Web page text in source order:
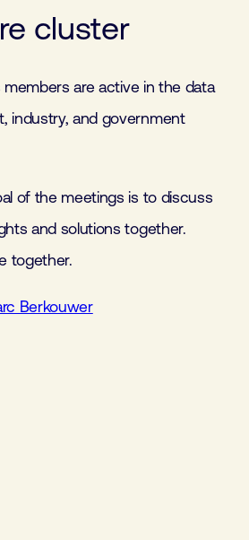
cluster
are active in the data
industry, and government
of the meetings is to discuss
and solutions together.
together.
Berkouwer